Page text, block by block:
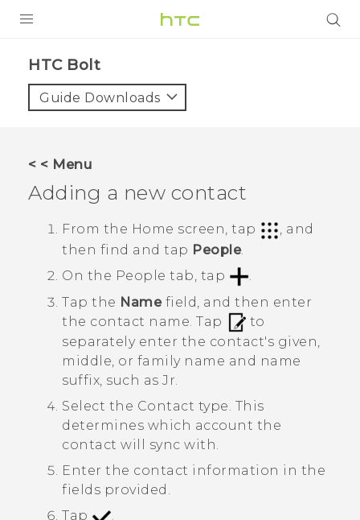
VIVE
VIVERSE
SUPPORT
HTC Devices & Accessories
Video Tutorials
BLOG
HTC Bolt‎
Guide Downloads
< < Menu
Adding a new contact
From the Home screen, tap
, and
then find and tap People.
On the People tab, tap
Tap the Namefield, and then enter
the contact name. Tap
to
separately enter the contact's given,
middle, or family name and name
suffix, such as Jr.
Select the Contact type. This
determines which account the
contact will sync with.
Enter the contact information in the
fields provided.
Tap
.